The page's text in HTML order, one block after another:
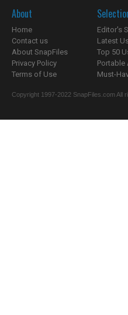
About
Home
Contact us
About SnapFiles
Privacy Policy
Terms of Use
Editor's
Latest
Top 50
Portable
Must-
Copyright 1997-2022 SnapFiles.com